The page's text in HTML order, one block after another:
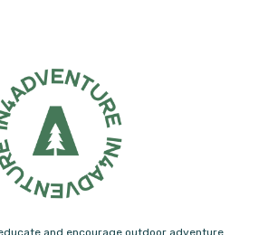
and encourage outdoor adventure